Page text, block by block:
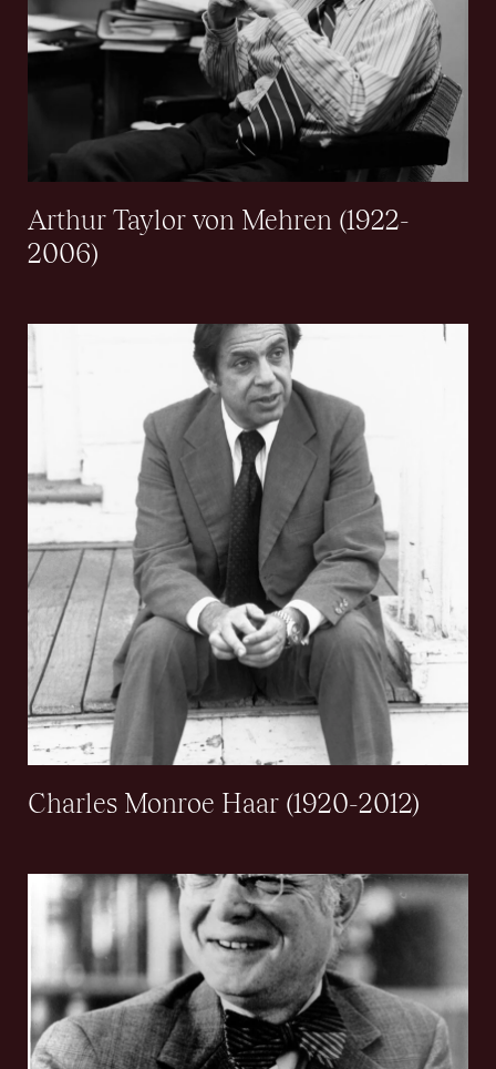
Arthur Taylor von Mehren (1922-
2006)
Charles Monroe Haar (1920-2012)